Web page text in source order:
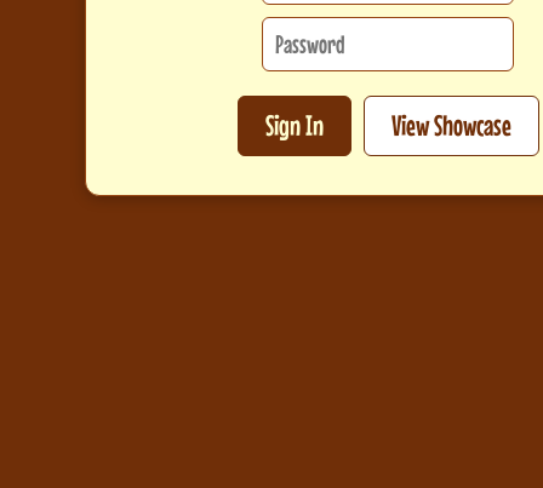
Sign In View Showcase